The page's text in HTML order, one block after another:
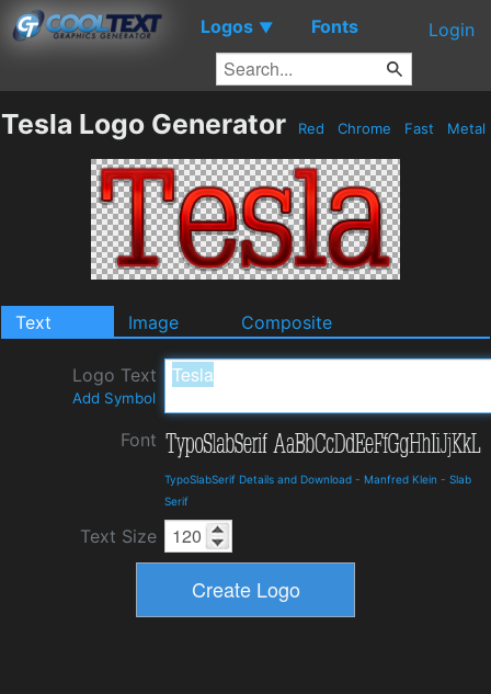
Logos ▼ Fonts Login
Tesla Logo Generator Red Chrome Fast Metal
Text Image Composite
Logo Text
Add Symbol
Font
TypoSlabSerif Details and Download - Manfred Klein - Slab
Serif
Text Size